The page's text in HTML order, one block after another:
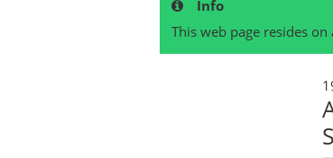
Info
This web page resides